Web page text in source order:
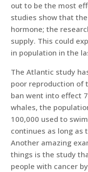
out to be the most
studies show that
hormone; the
supply. This could
in population in the
The Atlantic study
poor reproduction of
ban went into effect
whales, the
100,000 used to
continues as long as
Another amazing
things is the study
people with cancer